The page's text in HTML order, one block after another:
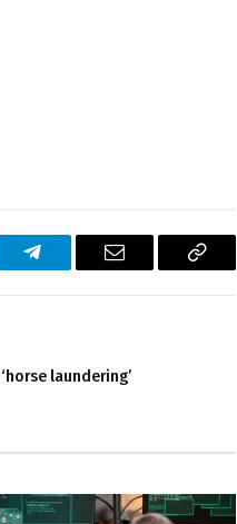
Telegram Email
Copy
laundering’